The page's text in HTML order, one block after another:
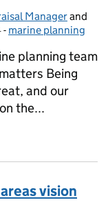
Managerand
- Categories:
marine planning
planning team
Being
and our
the...
vision